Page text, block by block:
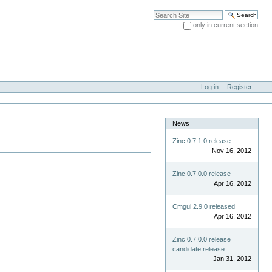
Search Site
only in current section
Log in Register
News
Zinc 0.7.1.0 release
Nov 16, 2012
Zinc 0.7.0.0 release
Apr 16, 2012
Cmgui 2.9.0 released
Apr 16, 2012
Zinc 0.7.0.0 release
candidate release
Jan 31, 2012